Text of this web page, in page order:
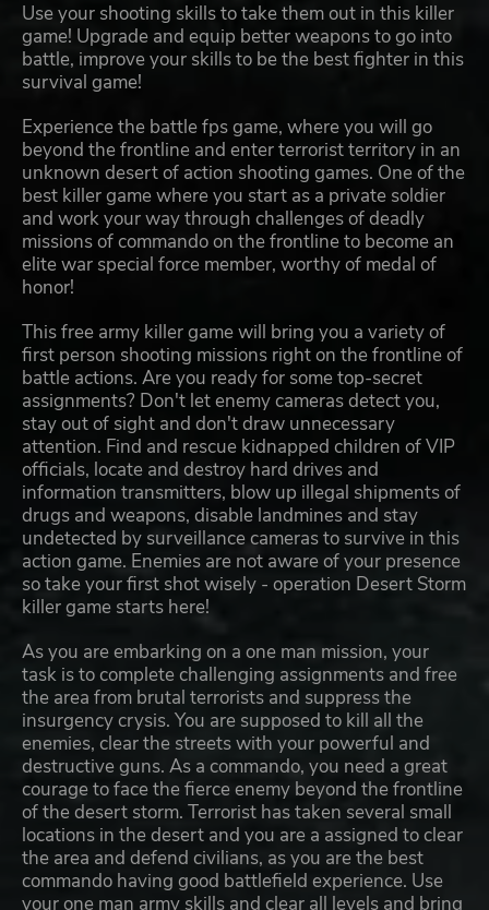
Use your shooting skills to take them out in this killer
game! Upgrade and equip better weapons to go into
battle, improve your skills to be the best fighter in this
survival game!
Experience the battle fps game, where you will go
beyond the frontline and enter terrorist territory in an
unknown desert of action shooting games. One of the
best killer game where you start as a private soldier
and work your way through challenges of deadly
missions of commando on the frontline to become an
elite war special force member, worthy of medal of
honor!
This free army killer game will bring you a variety of
first person shooting missions right on the frontline of
battle actions. Are you ready for some top-secret
assignments? Don't let enemy cameras detect you,
stay out of sight and don't draw unnecessary
attention. Find and rescue kidnapped children of VIP
officials, locate and destroy hard drives and
information transmitters, blow up illegal shipments of
drugs and weapons, disable landmines and stay
undetected by surveillance cameras to survive in this
action game. Enemies are not aware of your presence
so take your first shot wisely - operation Desert Storm
killer game starts here!
As you are embarking on a one man mission, your
task is to complete challenging assignments and free
the area from brutal terrorists and suppress the
insurgency crysis. You are supposed to kill all the
enemies, clear the streets with your powerful and
destructive guns. As a commando, you need a great
courage to face the fierce enemy beyond the frontline
of the desert storm. Terrorist has taken several small
locations in the desert and you are a assigned to clear
the area and defend civilians, as you are the best
commando having good battlefield experience. Use
your one man army skills and clear all levels and bring